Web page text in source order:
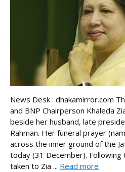
News Desk : dhakamirror.com
and BNP Chairperson Khaleda
beside her husband, late
Rahman. Her funeral prayer
across the inner ground of the
today (31 December). Following
taken to Zia ... Read more